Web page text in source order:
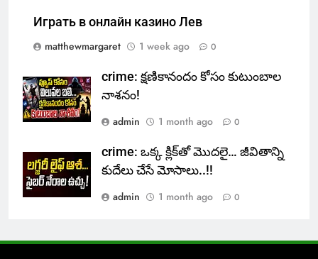
Играть в онлайн казино Лев
matthewmargaret
1 week ago 0
crime: క్షణికానందం కోసం కుటుంబాల
నాశనం!
admin
1 month ago 0
crime: ఒక్క క్లిక్‌తో మొదలై… జీవితాన్ని
కుదేలు చేసే మోసాలు..!!
admin
1 month ago 0